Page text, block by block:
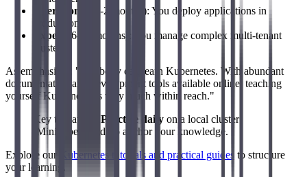
Operational
(1-2 months): You deploy applications in
production
Expert
(6-12 months): You manage complex multi-tenant
clusters
As emphasizes: "Anybody can learn Kubernetes. With abundant
documentation and development tools available online, teaching
yourself Kubernetes is very much within reach."
Key takeaway: Practice daily on a local cluster
(Minikube, Kind) to anchor your knowledge.
Explore our
Kubernetes tutorials and practical guides to structure
your learning.